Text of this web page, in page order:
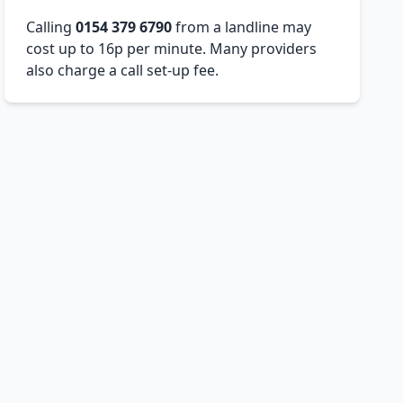
Calling0154 379 6790from a landline may
cost up to 16p per minute. Many providers
also charge a call set-up fee.